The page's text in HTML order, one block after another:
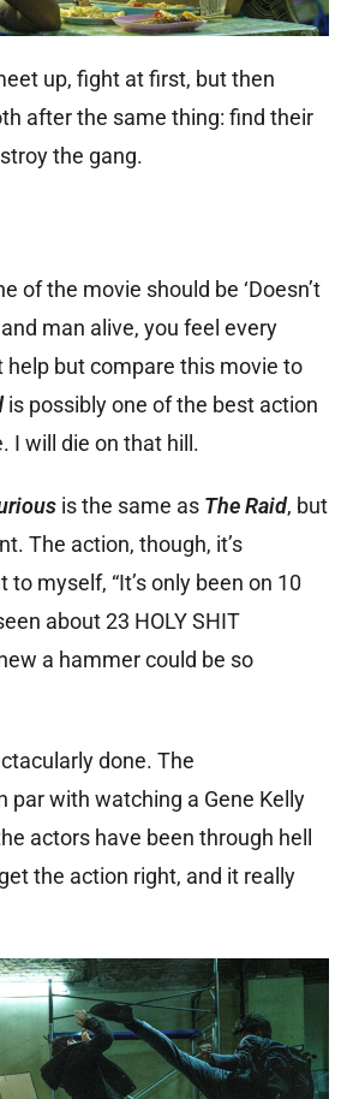
up, fight at first, but then
after the same thing: find their
the gang.
of the movie should be ‘Doesn’t
man alive, you feel every
help but compare this movie to
is possibly one of the best action
I will die on that hill.
is the same as The Raid, but
The action, though, it’s
myself, “It’s only been on 10
about 23 HOLY SHIT
a hammer could be so
done. The
par with watching a Gene Kelly
actors have been through hell
the action right, and it really